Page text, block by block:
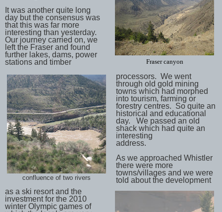
Fraser canyon
confluence of two rivers
It was another quite long
day but the consensus was
that this was far more
interesting than yesterday.
Our journey carried on, we
left the Fraser and found
further lakes, dams, power
stations and timber
processors. We went
through old gold mining
towns which had morphed
into tourism, farming or
forestry centres. So quite an
historical and educational
day. We passed an old
shack which had quite an
interesting
address.
As we approached Whistler
there were more
towns/villages and we were
told about the development
as a ski resort and the
investment for the 2010
winter Olympic games of